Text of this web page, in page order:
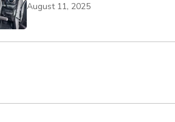
August 11, 2025